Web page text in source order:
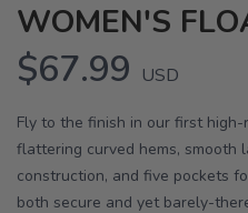
WOMEN'S
$67.99 USD
Fly to the finish in our first
flattering curved hems, smooth
construction, and five pockets
both secure and yet barely-